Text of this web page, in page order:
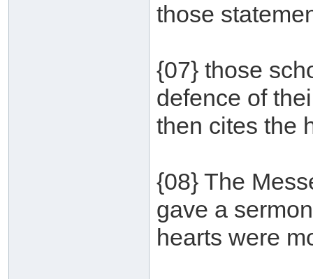
those
{07} those
defence of
then cites the
{08} The
gave a
hearts were